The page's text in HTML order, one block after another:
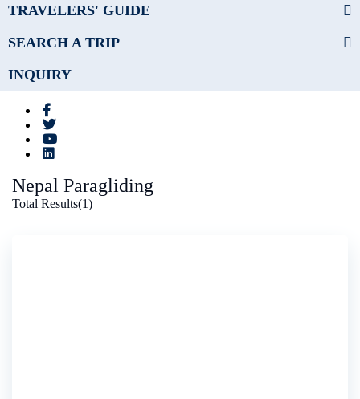
TRAVELERS' GUIDE
SEARCH A TRIP
INQUIRY
Nepal Paragliding
Total Results(1)